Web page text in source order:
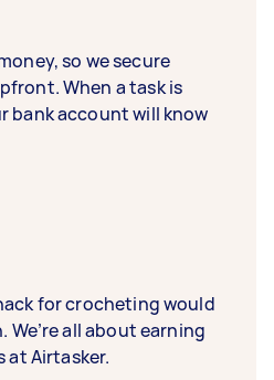
so we secure
When a task is
bank account will know
for crocheting would
We’re all about earning
at Airtasker.